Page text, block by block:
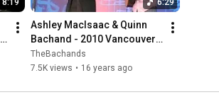
8:19 6:29
Ashley MacIsaac & Quinn
Bachand - 2010 Vancouver
Olympics - Athletes Village
TheBachands
7.5K views • 16 years ago